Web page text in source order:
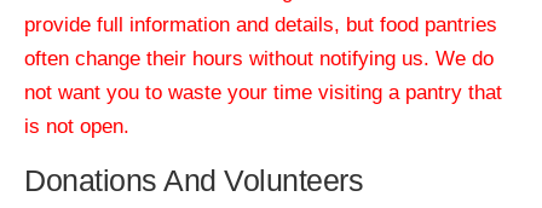
provide full information and details, but food pantries
often change their hours without notifying us. We do
not want you to waste your time visiting a pantry that
is not open.
Donations And Volunteers